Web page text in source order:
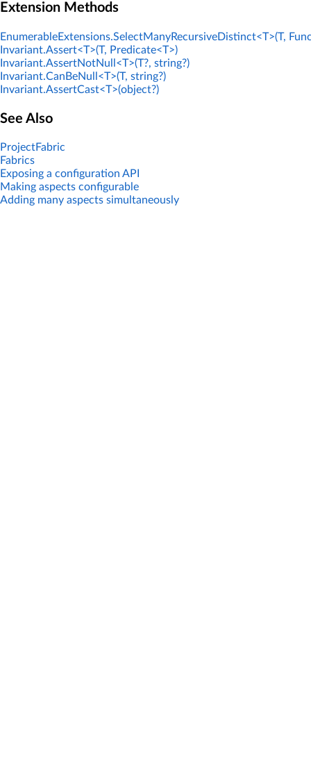
Extension Methods
EnumerableExtensions.SelectManyRecursiveDistinct<T>(T,
Invariant.Assert<T>(T, Predicate<T>)
Invariant.AssertNotNull<T>(T?, string?)
Invariant.CanBeNull<T>(T, string?)
Invariant.AssertCast<T>(object?)
See Also
ProjectFabric
Fabrics
Exposing a configuration API
Making aspects configurable
Adding many aspects simultaneously